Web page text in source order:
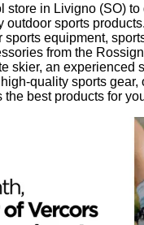
store in Livigno (SO)
outdoor sports
sports equipment,
from the
skier, an experienced
quality sports gear,
best products for